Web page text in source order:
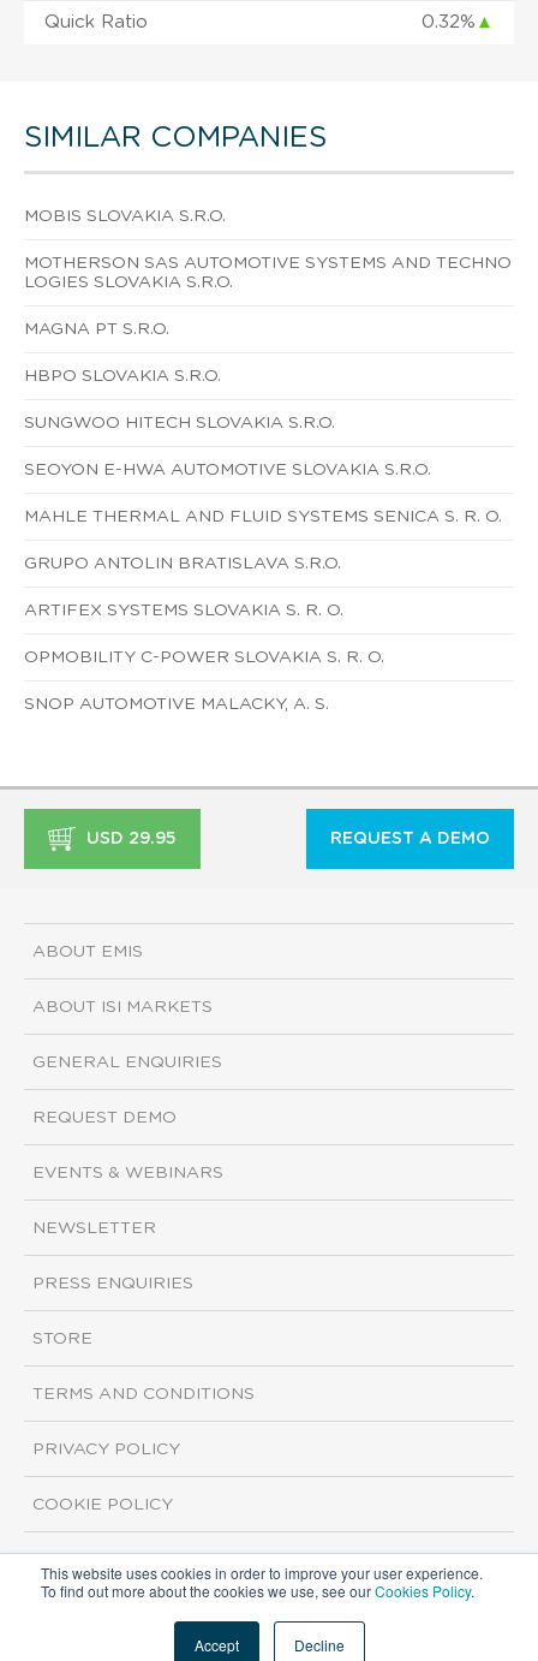
This website uses cookies in order to improve your user experience.
To find out more about the cookies we use, see ourCookies Policy.
Accept Decline
Quick Ratio 0.32% ▲
SIMILAR COMPANIES
MOBIS SLOVAKIA S.R.O.
MOTHERSON SAS AUTOMOTIVE SYSTEMS AND TECHNO
LOGIES SLOVAKIA S.R.O.
MAGNA PT S.R.O.
HBPO SLOVAKIA S.R.O.
SUNGWOO HITECH SLOVAKIA S.R.O.
SEOYON E-HWA AUTOMOTIVE SLOVAKIA S.R.O.
MAHLE THERMAL AND FLUID SYSTEMS SENICA S. R. O.
GRUPO ANTOLIN BRATISLAVA S.R.O.
ARTIFEX SYSTEMS SLOVAKIA S. R. O.
OPMOBILITY C-POWER SLOVAKIA S. R. O.
SNOP AUTOMOTIVE MALACKY, A. S.
USD 29.95 REQUEST A DEMO
ABOUT EMIS
ABOUT ISI MARKETS
GENERAL ENQUIRIES
REQUEST DEMO
EVENTS & WEBINARS
NEWSLETTER
PRESS ENQUIRIES
STORE
TERMS AND CONDITIONS
PRIVACY POLICY
COOKIE POLICY
Copyright ©2026 ISI Markets. All rights reserved.